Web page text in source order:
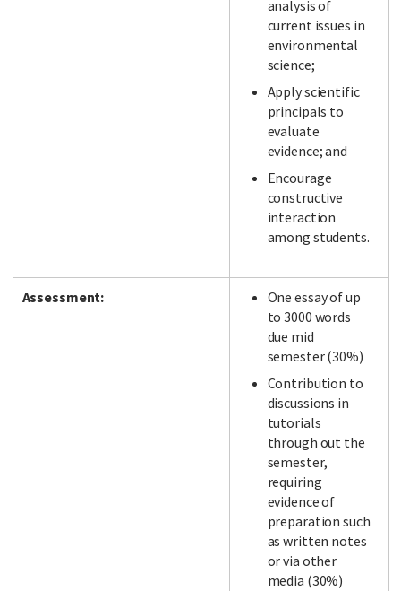
analysis of
current issues in
environmental
science;
Apply scientific
principals to
evaluate
evidence; and
Encourage
constructive
interaction
among students.
Assessment:
One essay of up
to 3000 words
due mid
semester (30%)
Contribution to
discussions in
tutorials
through out the
semester,
requiring
evidence of
preparation such
as written notes
or via other
media (30%)